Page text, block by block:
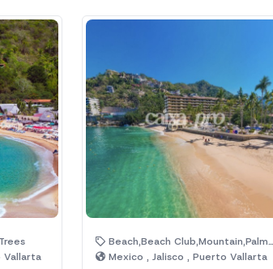
Vallarta
Beach,Beach Club,Mountain,Palm Trees
Mexico , Jalisco , Puerto Vallarta